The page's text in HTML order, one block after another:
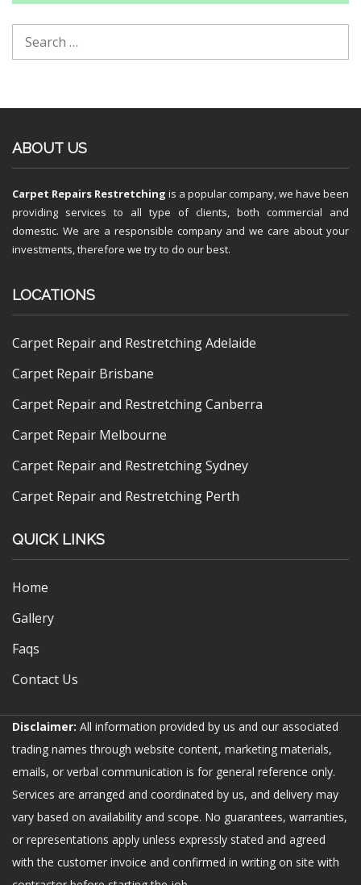
ABOUT US
Carpet Repairs Restretching is a popular company, we have been
providing services to all type of clients, both commercial and
domestic. We are a responsible company and we care about your
investments, therefore we try to do our best.
LOCATIONS
Carpet Repair and Restretching Adelaide
Carpet Repair Brisbane
Carpet Repair and Restretching Canberra
Carpet Repair Melbourne
Carpet Repair and Restretching Sydney
Carpet Repair and Restretching Perth
QUICK LINKS
Home
Gallery
Faqs
Contact Us
Disclaimer: All information provided by us and our associated
trading names through website content, marketing materials,
emails, or verbal communication is for general reference only.
Services are arranged and coordinated by us, and delivery may
vary based on availability and scope. No guarantees, warranties,
or representations apply unless expressly stated and agreed
with the customer invoice and confirmed in writing on site with